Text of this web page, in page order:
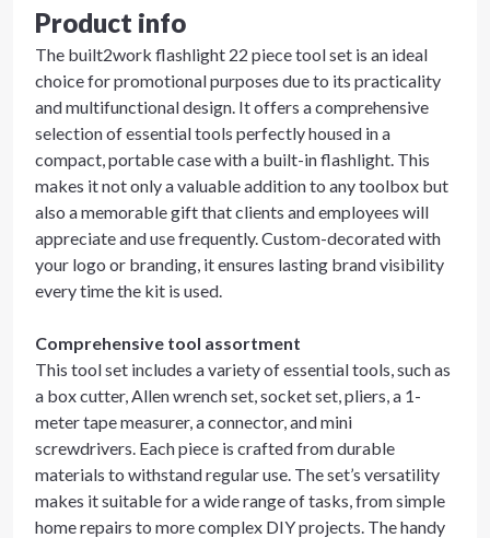
Product info
The built2work flashlight 22 piece tool set is an ideal
choice for promotional purposes due to its practicality
and multifunctional design. It offers a comprehensive
selection of essential tools perfectly housed in a
compact, portable case with a built-in flashlight. This
makes it not only a valuable addition to any toolbox but
also a memorable gift that clients and employees will
appreciate and use frequently. Custom-decorated with
your logo or branding, it ensures lasting brand visibility
every time the kit is used.
Comprehensive tool assortment
This tool set includes a variety of essential tools, such as
a box cutter, Allen wrench set, socket set, pliers, a 1-
meter tape measurer, a connector, and mini
screwdrivers. Each piece is crafted from durable
materials to withstand regular use. The set’s versatility
makes it suitable for a wide range of tasks, from simple
home repairs to more complex DIY projects. The handy